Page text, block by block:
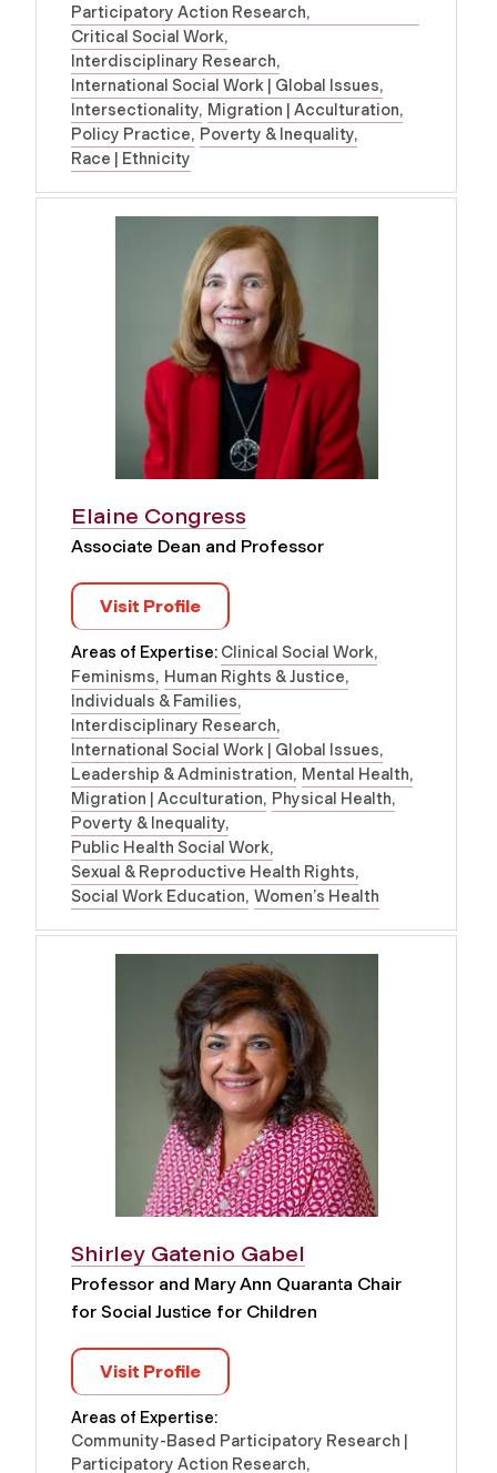
Participatory Action Research
Critical Social Work
Interdisciplinary Research
International Social Work | Global Issues
Intersectionality Migration | Acculturation
Policy Practice Poverty & Inequality
Race | Ethnicity
Elaine Congress
Associate Dean and Professor
Visit Profile
Areas of Expertise: Clinical Social Work
Feminisms Human Rights & Justice
Individuals & Families
Interdisciplinary Research
International Social Work | Global Issues
Leadership & Administration Mental Health
Migration | Acculturation Physical Health
Poverty & Inequality
Public Health Social Work
Sexual & Reproductive Health Rights
Social Work Education Women’s Health
Shirley Gatenio Gabel
Professor and Mary Ann Quaranta Chair
for Social Justice for Children
Visit Profile
Areas of Expertise:
Community-Based Participatory Research |
Participatory Action Research